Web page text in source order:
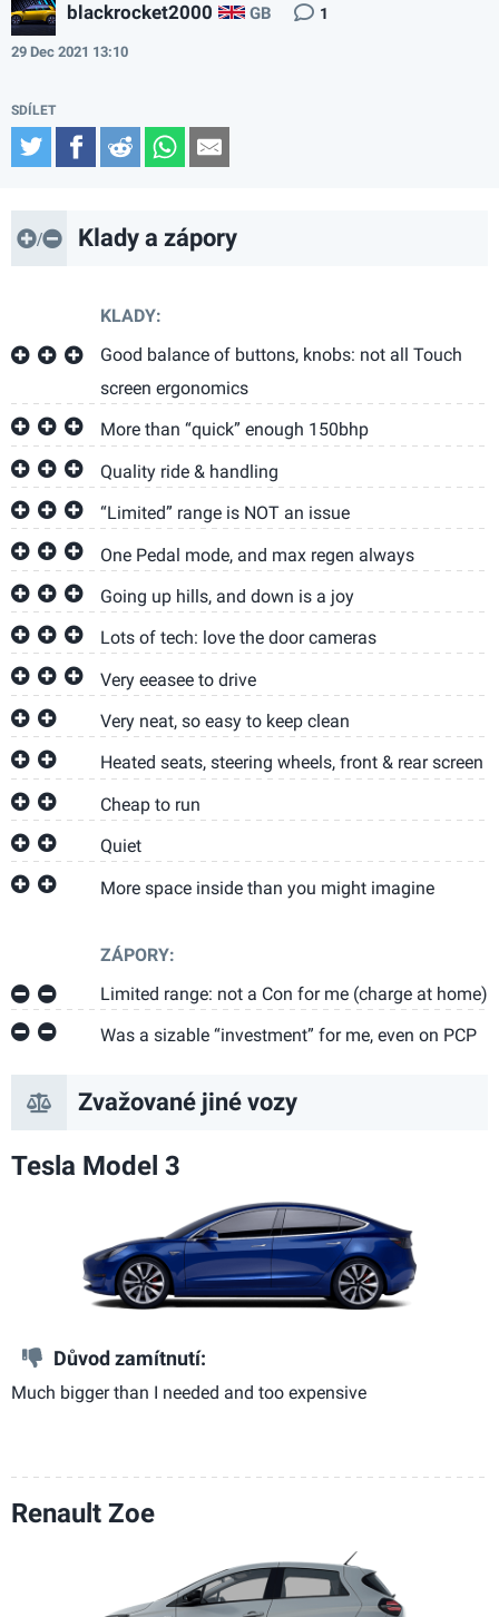
blackrocket2000 GB 1
29 Dec 2021 13:10
TwitterFacebook
Reddit WhatsApp
Klady a zápory
KLADY:
Good balance of buttons, knobs: not all Touch
screen ergonomics
More than “quick” enough 150bhp
Quality ride & handling
“Limited” range is NOT an issue
One Pedal mode, and max regen always
Going up hills, and down is a joy
Lots of tech: love the door cameras
Very eeasee to drive
Very neat, so easy to keep clean
Heated seats, steering wheels, front & rear screen
Cheap to run
Quiet
More space inside than you might imagine
ZÁPORY:
Limited range: not a Con for me (charge at home)
Was a sizable “investment” for me, even on PCP
Zvažované jiné vozy
Tesla Model 3
Důvod zamítnutí:
Much bigger than I needed and too expensive
Renault Zoe